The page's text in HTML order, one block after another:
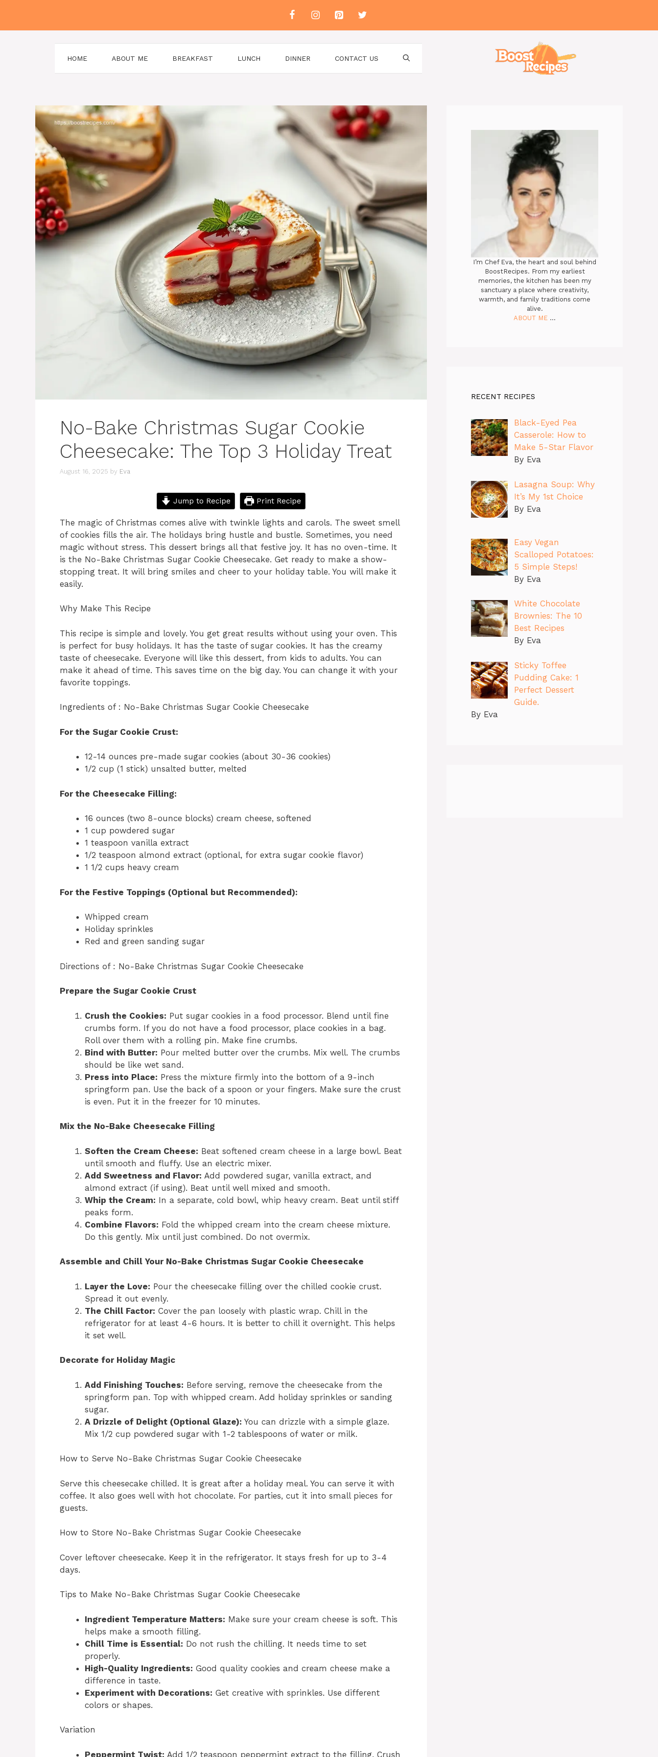
content
HOME ABOUT ME BREAKFAST LUNCH DINNER CONTACT US
No-Bake Christmas Sugar Cookie
Cheesecake: The Top 3 Holiday Treat
August 16, 2025 by Eva
Jump to Recipe Print Recipe
The magic of Christmas comes alive with twinkle lights and carols. The sweet smell
of cookies fills the air. The holidays bring hustle and bustle. Sometimes, you need
magic without stress. This dessert brings all that festive joy. It has no oven-time. It
is the No-Bake Christmas Sugar Cookie Cheesecake. Get ready to make a show-
stopping treat. It will bring smiles and cheer to your holiday table. You will make it
easily.
Why Make This Recipe
This recipe is simple and lovely. You get great results without using your oven. This
is perfect for busy holidays. It has the taste of sugar cookies. It has the creamy
taste of cheesecake. Everyone will like this dessert, from kids to adults. You can
make it ahead of time. This saves time on the big day. You can change it with your
favorite toppings.
Ingredients of : No-Bake Christmas Sugar Cookie Cheesecake
For the Sugar Cookie Crust:
12-14 ounces pre-made sugar cookies (about 30-36 cookies)
1/2 cup (1 stick) unsalted butter, melted
For the Cheesecake Filling:
16 ounces (two 8-ounce blocks) cream cheese, softened
1 cup powdered sugar
1 teaspoon vanilla extract
1/2 teaspoon almond extract (optional, for extra sugar cookie flavor)
1 1/2 cups heavy cream
For the Festive Toppings (Optional but Recommended):
Whipped cream
Holiday sprinkles
Red and green sanding sugar
Directions of : No-Bake Christmas Sugar Cookie Cheesecake
Prepare the Sugar Cookie Crust
Crush the Cookies: Put sugar cookies in a food processor. Blend until fine
crumbs form. If you do not have a food processor, place cookies in a bag.
Roll over them with a rolling pin. Make fine crumbs.
Bind with Butter: Pour melted butter over the crumbs. Mix well. The crumbs
should be like wet sand.
Press into Place: Press the mixture firmly into the bottom of a 9-inch
springform pan. Use the back of a spoon or your fingers. Make sure the crust
is even. Put it in the freezer for 10 minutes.
Mix the No-Bake Cheesecake Filling
Soften the Cream Cheese: Beat softened cream cheese in a large bowl. Beat
until smooth and fluffy. Use an electric mixer.
Add Sweetness and Flavor: Add powdered sugar, vanilla extract, and
almond extract (if using). Beat until well mixed and smooth.
Whip the Cream: In a separate, cold bowl, whip heavy cream. Beat until stiff
peaks form.
Combine Flavors: Fold the whipped cream into the cream cheese mixture.
Do this gently. Mix until just combined. Do not overmix.
Assemble and Chill Your No-Bake Christmas Sugar Cookie Cheesecake
Layer the Love: Pour the cheesecake filling over the chilled cookie crust.
Spread it out evenly.
The Chill Factor: Cover the pan loosely with plastic wrap. Chill in the
refrigerator for at least 4-6 hours. It is better to chill it overnight. This helps
it set well.
Decorate for Holiday Magic
Add Finishing Touches: Before serving, remove the cheesecake from the
springform pan. Top with whipped cream. Add holiday sprinkles or sanding
sugar.
A Drizzle of Delight (Optional Glaze): You can drizzle with a simple glaze.
Mix 1/2 cup powdered sugar with 1-2 tablespoons of water or milk.
How to Serve No-Bake Christmas Sugar Cookie Cheesecake
Serve this cheesecake chilled. It is great after a holiday meal. You can serve it with
coffee. It also goes well with hot chocolate. For parties, cut it into small pieces for
guests.
How to Store No-Bake Christmas Sugar Cookie Cheesecake
Cover leftover cheesecake. Keep it in the refrigerator. It stays fresh for up to 3-4
days.
Tips to Make No-Bake Christmas Sugar Cookie Cheesecake
Ingredient Temperature Matters: Make sure your cream cheese is soft. This
helps make a smooth filling.
Chill Time is Essential: Do not rush the chilling. It needs time to set
properly.
High-Quality Ingredients: Good quality cookies and cream cheese make a
difference in taste.
Experiment with Decorations: Get creative with sprinkles. Use different
colors or shapes.
Variation
Peppermint Twist: Add 1/2 teaspoon peppermint extract to the filling. Crush
I’m Chef Eva, the heart and soul behind
BoostRecipes. From my earliest
memories, the kitchen has been my
sanctuary a place where creativity,
warmth, and family traditions come
alive.
ABOUT ME ...
RECENT RECIPES
Black-Eyed Pea
Casserole: How to
Make 5-Star Flavor
By Eva
Lasagna Soup: Why
It’s My 1st Choice
By Eva
Easy Vegan
Scalloped Potatoes:
5 Simple Steps!
By Eva
White Chocolate
Brownies: The 10
Best Recipes
By Eva
Sticky Toffee
Pudding Cake: 1
Perfect Dessert
Guide.
By Eva